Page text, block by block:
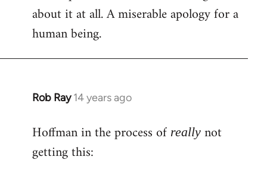
about it at all. A miserable apology for a
human being.
Rob Ray 14 years ago
In
to
Welcome
by
Hoffman in the process of really not
getting this: